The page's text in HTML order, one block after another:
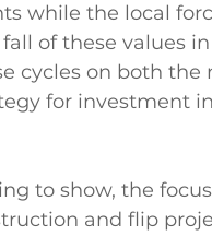
while the local
of these values
cycles on both the
for investment
to show, the
and flip